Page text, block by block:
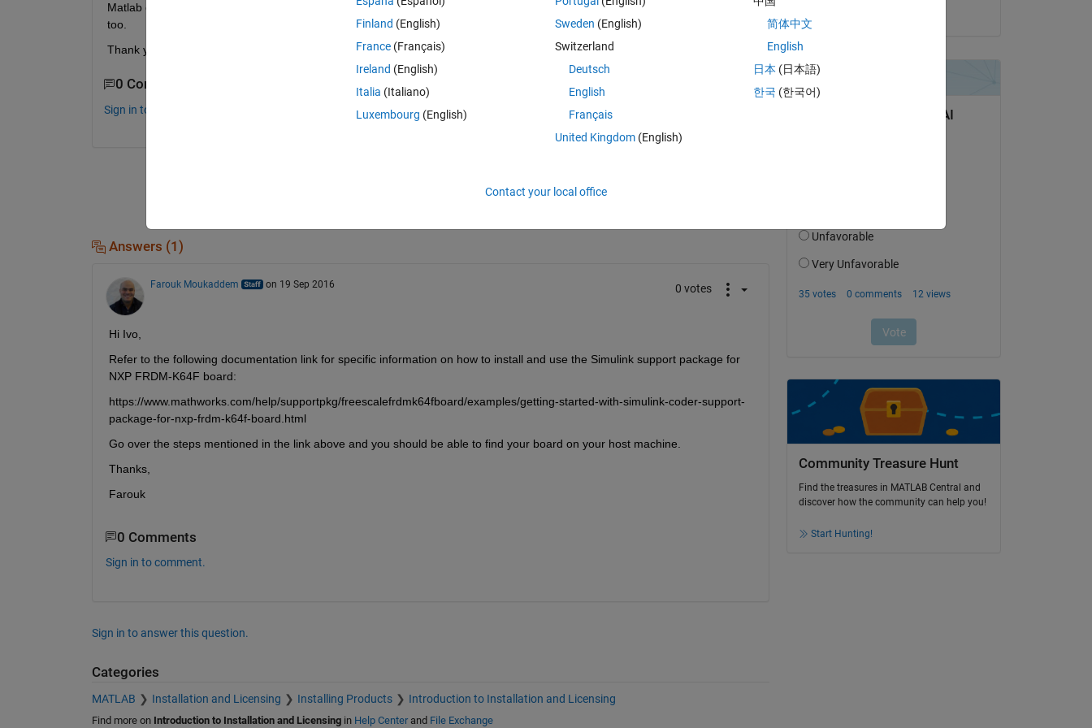
Matlab can not find the board and I have to update program only via flash disk. Therefore the external mode is not working
too.
Thank you for help. Ivo
0 Comments
Sign in to comment.
Answers (1)
Farouk Moukaddem on 19 Sep 2016 0 votes
Hi Ivo,
Refer to the following documentation link for specific information on how to install and use the Simulink support package for
NXP FRDM-K64F board:
https://www.mathworks.com/help/supportpkg/freescalefrdmk64fboard/examples/getting-started-with-simulink-coder-support-
package-for-nxp-frdm-k64f-board.html
Go over the steps mentioned in the link above and you should be able to find your board on your host machine.
Thanks,
Farouk
0 Comments
Sign in to comment.
Sign in to answer this question.
Categories
MATLAB Installation and Licensing Installing Products Introduction to Installation and Licensing
Find more on Introduction to Installation and Licensingin Help Centerand File Exchange
Community Treasure Hunt
Find the treasures in MATLAB Central and
discover how the community can help you!
Start Hunting!
Finland (English)
France (Français)
Ireland (English)
Italia (Italiano)
Luxembourg (English)
Sweden (English)
Switzerland
Deutsch
English
Français
United Kingdom(English)
简体中文
English
日本 (日本語)
한국 (한국어)
Contact your local office